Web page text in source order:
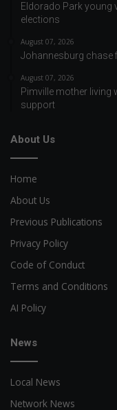
Eldorado Park young
elections
August 07, 2026
Johannesburg chase
August 07, 2026
Pimville mother
support
About Us
Home
About Us
Previous Publications
Privacy Policy
Code of Conduct
Terms and Conditions
AI Policy
News
Local News
Network News